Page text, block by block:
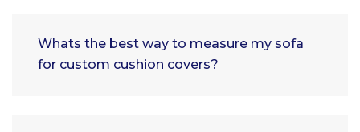
Whats the best way to measure my sofa
for custom cushion covers?